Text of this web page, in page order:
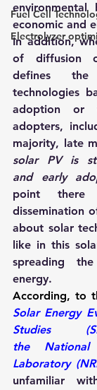
Fuel Cell
Electrolyzer
economic and
In addition,
of diffusion
defines
technologies
adoption or
adopters,
solar PV is
and early
point
dissemination
about solar
like in this
spreading
energy.
According, to
Solar Energy
Studies
the National
Laboratory
unfamiliar